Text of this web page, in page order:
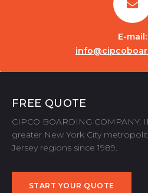
E-mail:
FREE QUOTE
CIPCO BOARDING COMPANY,
greater New York City
Jersey regions since 1989.
START YOUR QUOTE